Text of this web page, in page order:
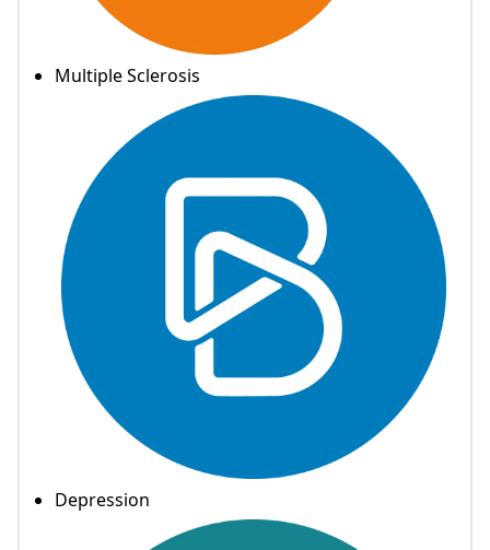
Multiple Sclerosis
Depression